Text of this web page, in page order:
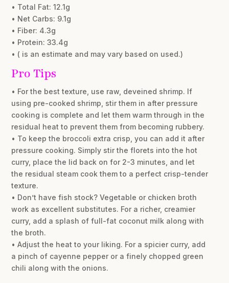
• Total Fat: 12.1g
• Net Carbs: 9.1g
• Fiber: 4.3g
• Protein: 33.4g
• ( is an estimate and may vary based on used.)
Pro Tips
• For the best texture, use raw, deveined shrimp. If
using pre-cooked shrimp, stir them in after pressure
cooking is complete and let them warm through in the
residual heat to prevent them from becoming rubbery.
• To keep the broccoli extra crisp, you can add it after
pressure cooking. Simply stir the florets into the hot
curry, place the lid back on for 2-3 minutes, and let
the residual steam cook them to a perfect crisp-tender
texture.
• Don’t have fish stock? Vegetable or chicken broth
work as excellent substitutes. For a richer, creamier
curry, add a splash of full-fat coconut milk along with
the broth.
• Adjust the heat to your liking. For a spicier curry, add
a pinch of cayenne pepper or a finely chopped green
chili along with the onions.